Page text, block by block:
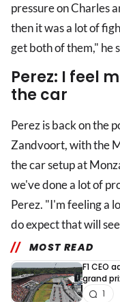
pressure on Charles
then it was a lot of
get both of them," he
Perez: I feel
the car
Perez is back on the
Zandvoort, with the
the car setup at
we've done a lot of
Perez. "I'm feeling a
do expect that will
MOST READ
F1 CEO
grand
1